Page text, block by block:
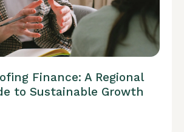
Finance: A Regional
to Sustainable Growth